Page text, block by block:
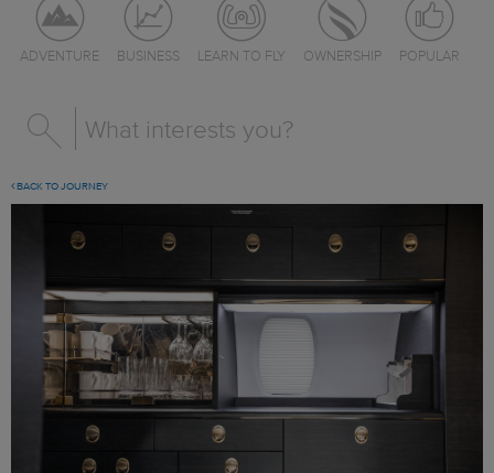
ADVENTURE BUSINESS LEARN TO FLY OWNERSHIP POPULAR
BACK TO JOURNEY